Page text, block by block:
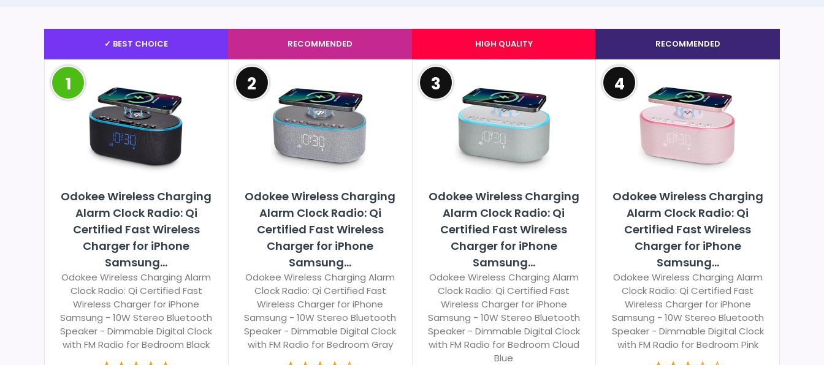
✓ BEST CHOICE
1
Odokee Wireless Charging
Alarm Clock Radio: Qi
Certified Fast Wireless
Charger for iPhone
Samsung...
Odokee Wireless Charging Alarm
Clock Radio: Qi Certified Fast
Wireless Charger for iPhone
Samsung - 10W Stereo Bluetooth
Speaker - Dimmable Digital Clock
with FM Radio for Bedroom Black
RECOMMENDED
2
Odokee Wireless Charging
Alarm Clock Radio: Qi
Certified Fast Wireless
Charger for iPhone
Samsung...
Odokee Wireless Charging Alarm
Clock Radio: Qi Certified Fast
Wireless Charger for iPhone
Samsung - 10W Stereo Bluetooth
Speaker - Dimmable Digital Clock
with FM Radio for Bedroom Gray
HIGH QUALITY
3
Odokee Wireless Charging
Alarm Clock Radio: Qi
Certified Fast Wireless
Charger for iPhone
Samsung...
Odokee Wireless Charging Alarm
Clock Radio: Qi Certified Fast
Wireless Charger for iPhone
Samsung - 10W Stereo Bluetooth
Speaker - Dimmable Digital Clock
with FM Radio for Bedroom Cloud
Blue
RECOMMENDED
4
Odokee Wireless Charging
Alarm Clock Radio: Qi
Certified Fast Wireless
Charger for iPhone
Samsung...
Odokee Wireless Charging Alarm
Clock Radio: Qi Certified Fast
Wireless Charger for iPhone
Samsung - 10W Stereo Bluetooth
Speaker - Dimmable Digital Clock
with FM Radio for Bedroom Pink